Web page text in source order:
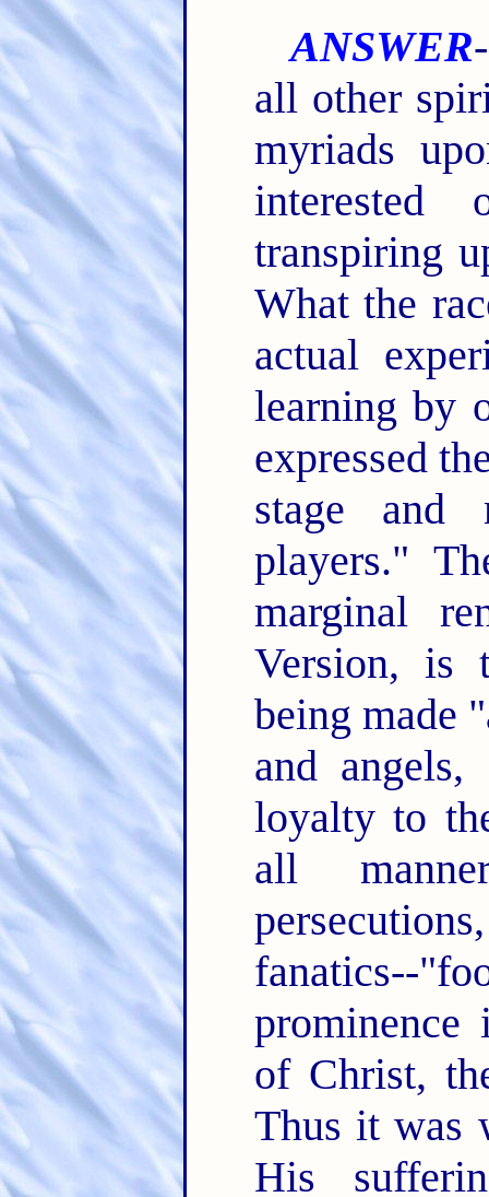
ANSWER
all other
myriads
interested
transpiring
What the
actual
learning by
expressed
stage and
players."
marginal
Version, is
being made
and
loyalty to
all
fanatics--
prominence
of Christ,
Thus it was
His